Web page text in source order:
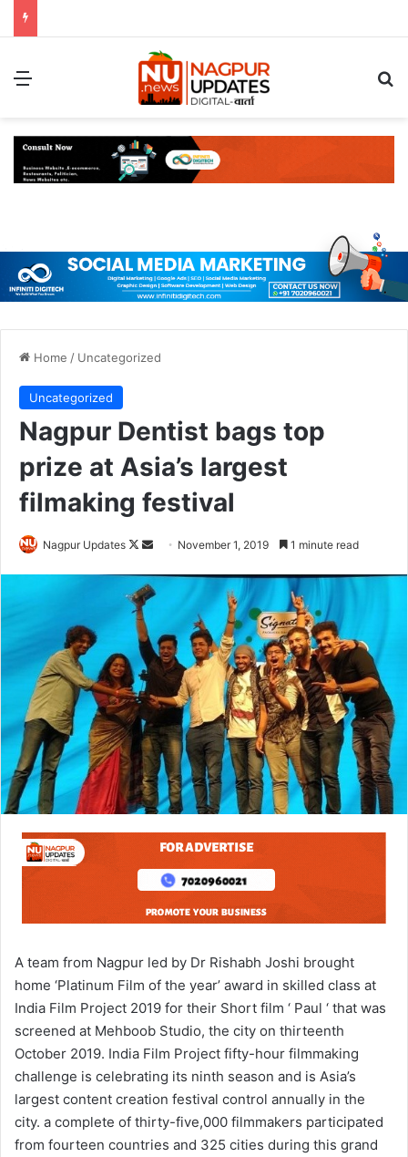
Home / Uncategorized
Uncategorized
Nagpur Dentist bags top
prize at Asia’s largest
filmaking festival
Nagpur Updates
F
l
l
o
w
o
n
X
n
n
m
i
l
November 1, 2019 1 minute read
A team from Nagpur led by Dr Rishabh Joshi brought
home ‘Platinum Film of the year’ award in skilled class at
India Film Project 2019 for their Short film ‘ Paul ‘ that was
screened at Mehboob Studio, the city on thirteenth
October 2019. India Film Project fifty-hour filmmaking
challenge is celebrating its ninth season and is Asia’s
largest content creation festival control annually in the
city. a complete of thirty-five,000 filmmakers participated
from fourteen countries and 325 cities during this grand